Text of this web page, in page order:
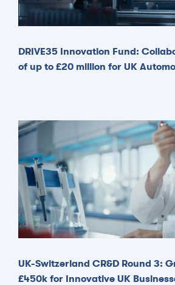
DRIVE35 Innovation Fund:
of up to £20 million for UK
UK-Switzerland CR&D Round 3:
£450k for Innovative UK